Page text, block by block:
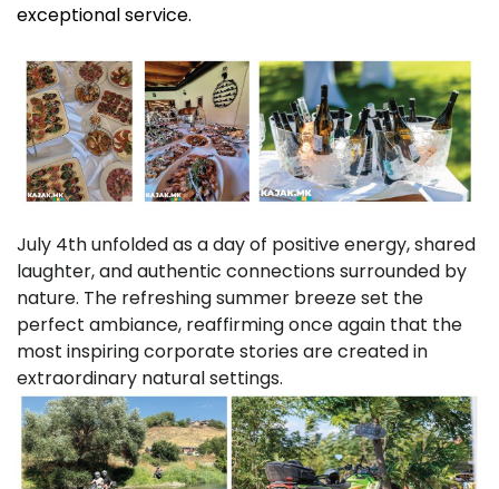
exceptional service.
July 4th unfolded as a day of positive energy, shared
laughter, and authentic connections surrounded by
nature. The refreshing summer breeze set the
perfect ambiance, reaffirming once again that the
most inspiring corporate stories are created in
extraordinary natural settings.